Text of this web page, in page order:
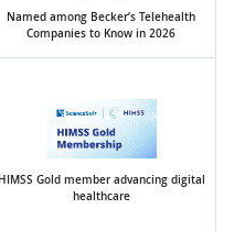
Named among Becker’s Telehealth
Companies to Know in 2026
HIMSS Gold member advancing digital
healthcare